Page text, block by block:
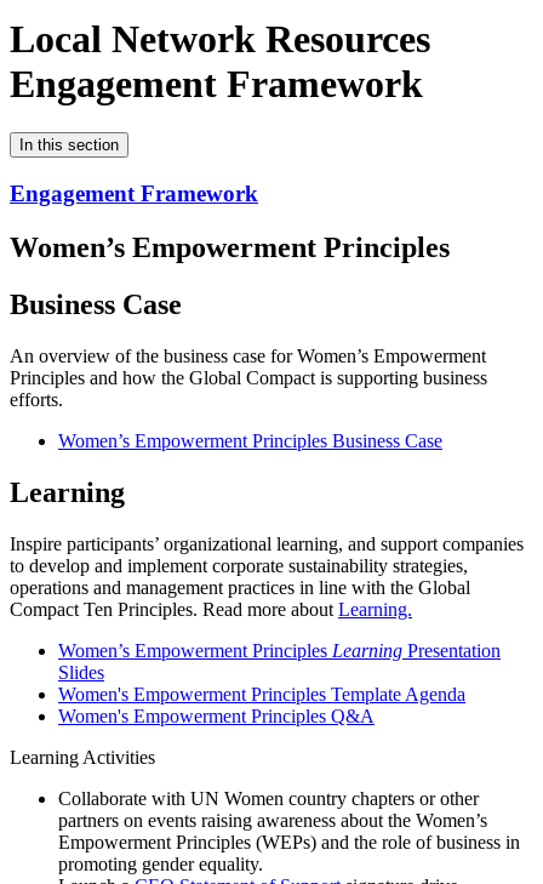
Local Network Resources
Engagement Framework
In this section
Engagement Framework
Women’s Empowerment Principles
Business Case
An overview of the business case for Women’s Empowerment
Principles and how the Global Compact is supporting business
efforts.
Women’s Empowerment Principles Business Case
Learning
Inspire participants’ organizational learning, and support companies
to develop and implement corporate sustainability strategies,
operations and management practices in line with the Global
Compact Ten Principles. Read more about Learning.
Women’s Empowerment Principles Learning Presentation
Slides
Women's Empowerment Principles Template Agenda
Women's Empowerment Principles Q&A
Learning Activities
Collaborate with UN Women country chapters or other
partners on events raising awareness about the Women’s
Empowerment Principles (WEPs) and the role of business in
promoting gender equality.